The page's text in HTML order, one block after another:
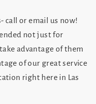
call or email us now!
not just for
advantage of them
of our great service
right here in Las